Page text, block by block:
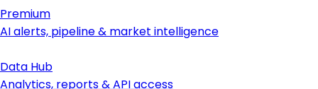
Premium
AI alerts, pipeline & market intelligence
Data Hub
Analytics, reports & API access